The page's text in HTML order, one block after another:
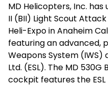
MD Helicopters, Inc. has
II (BII) Light Scout
Heli-Expo in Anaheim
featuring an
Weapons System (IWS)
Ltd. (ESL). The MD
cockpit features the